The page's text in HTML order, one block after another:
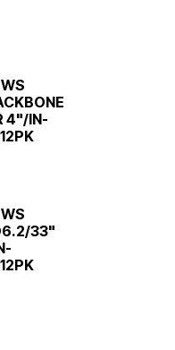
4"/IN-
33"